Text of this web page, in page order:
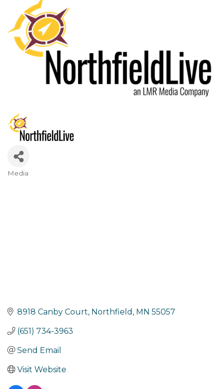
Media
8918 Canby Court Northfield MN 55057
(651) 734-3963
Send Email
Visit Website